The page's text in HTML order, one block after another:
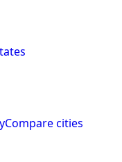
Compare cities